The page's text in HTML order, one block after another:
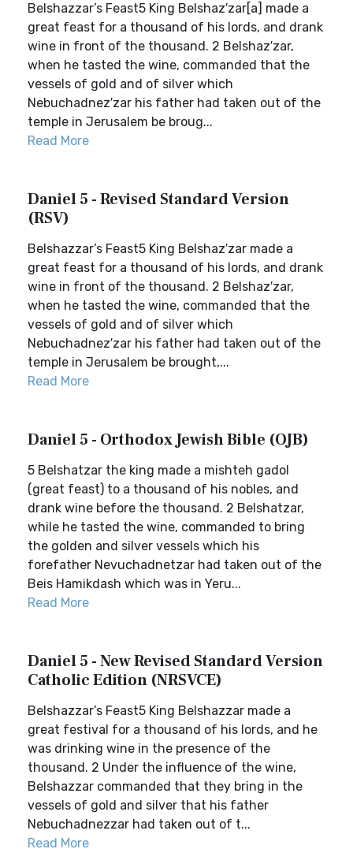
Belshazzar’s Feast5 King Belshaz′zar[a] made a
great feast for a thousand of his lords, and drank
wine in front of the thousand. 2 Belshaz′zar,
when he tasted the wine, commanded that the
vessels of gold and of silver which
Nebuchadnez′zar his father had taken out of the
temple in Jerusalem be broug...
Read More
Daniel 5 - Revised Standard Version
(RSV)
Belshazzar’s Feast5 King Belshaz′zar made a
great feast for a thousand of his lords, and drank
wine in front of the thousand. 2 Belshaz′zar,
when he tasted the wine, commanded that the
vessels of gold and of silver which
Nebuchadnez′zar his father had taken out of the
temple in Jerusalem be brought,...
Read More
Daniel 5 - Orthodox Jewish Bible (OJB)
5 Belshatzar the king made a mishteh gadol
(great feast) to a thousand of his nobles, and
drank wine before the thousand. 2 Belshatzar,
while he tasted the wine, commanded to bring
the golden and silver vessels which his
forefather Nevuchadnetzar had taken out of the
Beis Hamikdash which was in Yeru...
Read More
Daniel 5 - New Revised Standard Version
Catholic Edition (NRSVCE)
Belshazzar’s Feast5 King Belshazzar made a
great festival for a thousand of his lords, and he
was drinking wine in the presence of the
thousand. 2 Under the influence of the wine,
Belshazzar commanded that they bring in the
vessels of gold and silver that his father
Nebuchadnezzar had taken out of t...
Read More